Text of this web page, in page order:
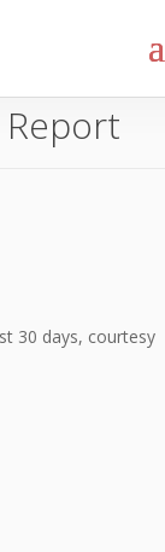
Report
30 days, courtesy